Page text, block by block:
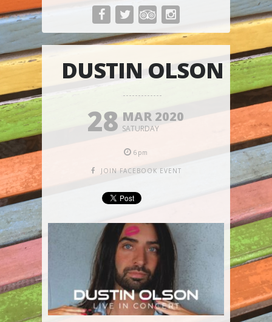
DUSTIN OLSON
28 MAR 2020
SATURDAY
6pm
JOIN FACEBOOK EVENT